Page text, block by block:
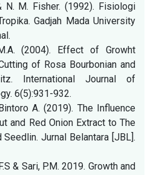
N. M. Fisher. (1992). Fisiologi
Gadjah Mada University
(2004). Effect of Growht
of Rosa Bourbonian and
International Journal of
6(5):931-932.
A. (2019). The Influence
and Red Onion Extract to The
Jurnal Belantara [JBL].
& Sari, P.M. 2019. Growth and